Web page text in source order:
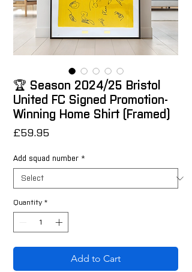
🏆 Season 2024/25 Bristol
United FC Signed Promotion-
Winning Home Shirt (Framed)
£59.95Price
Add squad number *
Quantity *
Add to Cart